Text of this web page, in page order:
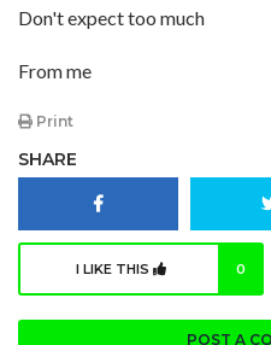
Don't expect too much
From me
Print
SHARE
I LIKE THIS 0
POST A